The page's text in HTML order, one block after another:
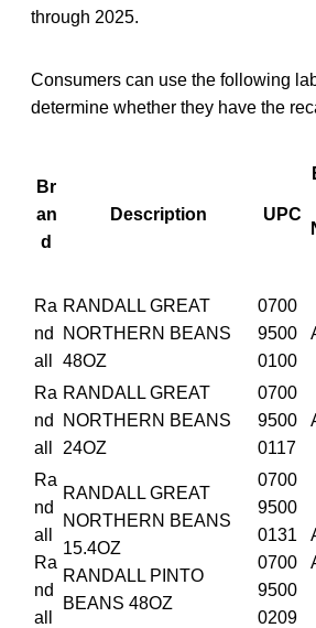
through 2025.
Consumers can use the following
determine whether they have the
Br
an
d
Description UPC
Ra
nd
all
RANDALL GREAT
NORTHERN BEANS
48OZ
0700
9500
0100
Ra
nd
all
RANDALL GREAT
NORTHERN BEANS
24OZ
0700
9500
0117
Ra
nd
all
Ra
nd
all
RANDALL GREAT
NORTHERN BEANS
15.4OZ
RANDALL PINTO
BEANS 48OZ
0700
9500
0131
0700
9500
0209